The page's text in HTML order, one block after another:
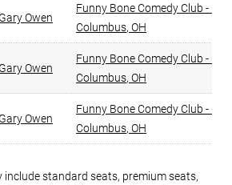
Gary Owen
Funny Bone Comedy Club -
Columbus, OH
Gary Owen
Funny Bone Comedy Club -
Columbus, OH
Gary Owen
Funny Bone Comedy Club -
Columbus, OH
include standard seats, premium seats,